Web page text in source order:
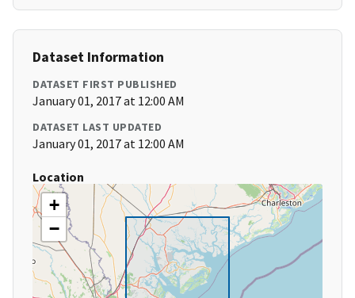
Dataset Information
DATASET FIRST PUBLISHED
January 01, 2017 at 12:00 AM
DATASET LAST UPDATED
January 01, 2017 at 12:00 AM
Location
+
−